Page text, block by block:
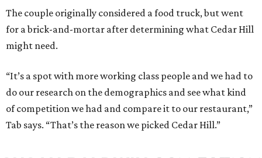
The couple originally considered a food truck, but went
for a brick-and-mortar after determining what Cedar Hill
might need.
“It’s a spot with more working class people and we had to
do our research on the demographics and see what kind
of competition we had and compare it to our restaurant,”
Tab says. “That’s the reason we picked Cedar Hill.”